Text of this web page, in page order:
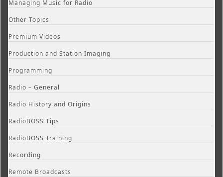
Managing Music for Radio
Other Topics
Premium Videos
Production and Station Imaging
Programming
Radio – General
Radio History and Origins
RadioBOSS Tips
RadioBOSS Training
Recording
Remote Broadcasts